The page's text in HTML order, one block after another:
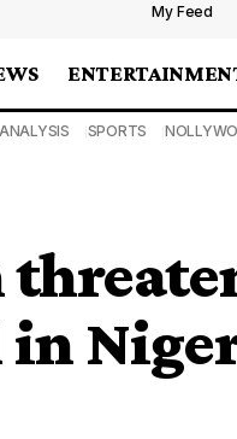
My Feed
ANALYSIS SPORTS